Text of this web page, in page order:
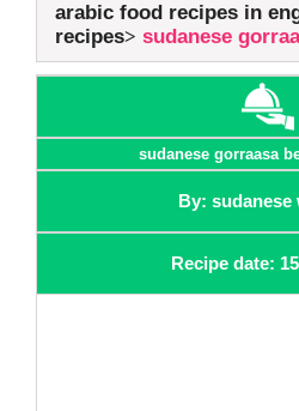
arabic food recipes in
recipes
sudanese
sudanese gorraasa
By: sudanese
Recipe date: